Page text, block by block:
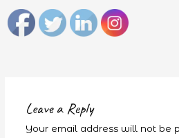
Leave a Reply
Your email address will not be